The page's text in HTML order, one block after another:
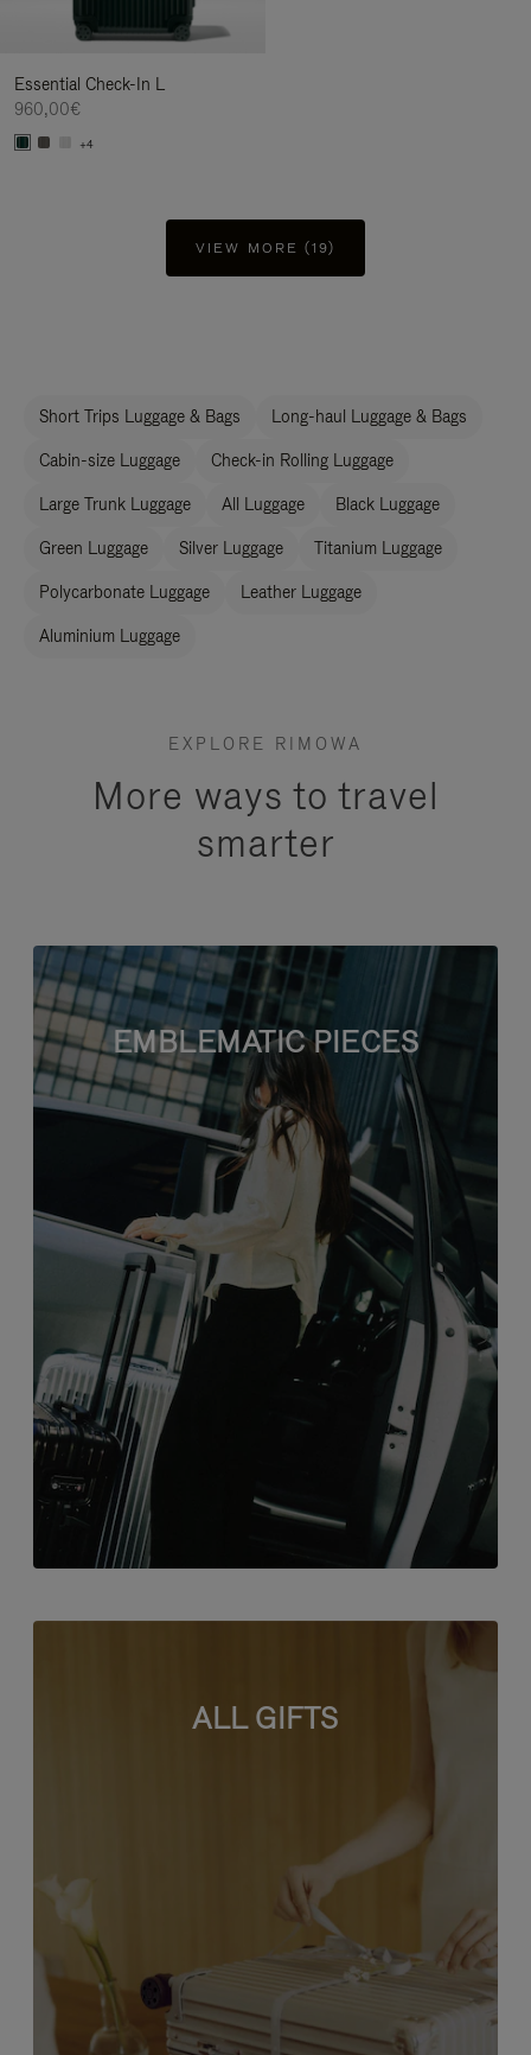
Essential Check-In L
960,00€
+4
VIEW MORE (19)
Short Trips Luggage & Bags Long-haul Luggage & Bags
Cabin-size Luggage Check-in Rolling Luggage
Large Trunk Luggage All Luggage Black Luggage
Green Luggage Silver Luggage Titanium Luggage
Polycarbonate Luggage Leather Luggage
Aluminium Luggage
EXPLORE RIMOWA
More ways to travel
smarter
EMBLEMATIC PIECES
ALL GIFTS